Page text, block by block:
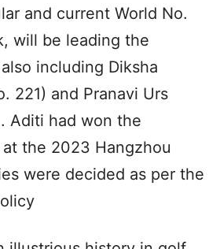
and current World No.
will be leading the
including Diksha
221) and Pranavi Urs
Aditi had won the
the 2023 Hangzhou
were decided as per the